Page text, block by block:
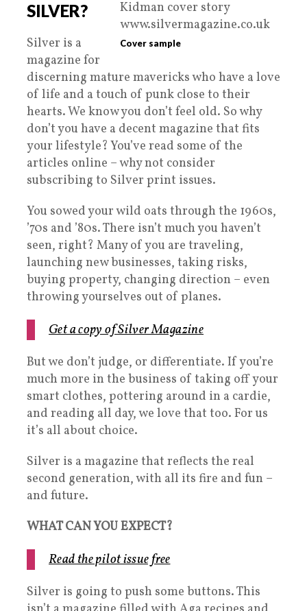
Cover sample
SILVER?
Silver is a
magazine for
discerning mature mavericks who have a love
of life and a touch of punk close to their
hearts. We know you don’t feel old. So why
don’t you have a decent magazine that fits
your lifestyle? You’ve read some of the
articles online – why not consider
subscribing to Silver print issues.
You sowed your wild oats through the 1960s,
’70s and ’80s. There isn’t much you haven’t
seen, right? Many of you are traveling,
launching new businesses, taking risks,
buying property, changing direction – even
throwing yourselves out of planes.
Get a copy of Silver Magazine
But we don’t judge, or differentiate. If you’re
much more in the business of taking off your
smart clothes, pottering around in a cardie,
and reading all day, we love that too. For us
it’s all about choice.
Silver is a magazine that reflects the real
second generation, with all its fire and fun –
and future.
WHAT CAN YOU EXPECT?
Read the pilot issue free
Silver is going to push some buttons. This